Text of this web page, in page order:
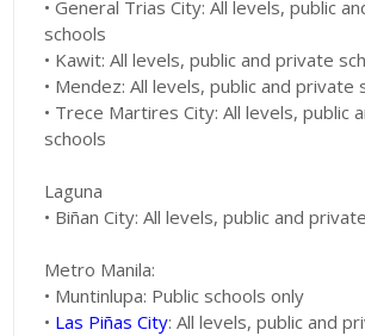
• General Trias City: All levels, public
schools
• Kawit: All levels, public and private
• Mendez: All levels, public and private
• Trece Martires City: All levels, public
schools
Laguna
• Biñan City: All levels, public and
Metro Manila:
• Muntinlupa: Public schools only
• Las Piñas City: All levels, public and